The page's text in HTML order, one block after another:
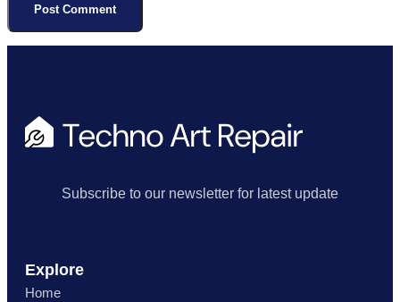
Subscribe to our newsletter for latest update
Explore
Home